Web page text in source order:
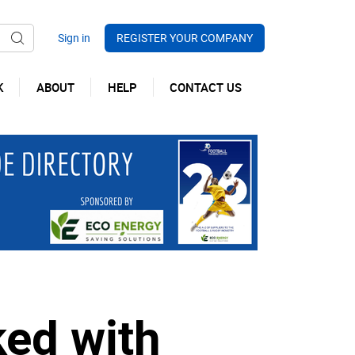
REGISTER YOUR COMPANY
ABOUT HELP CONTACT US
with